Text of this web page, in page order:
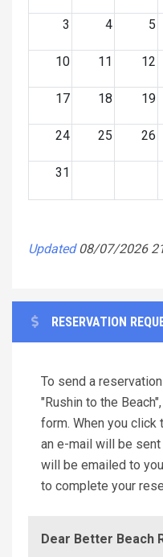
3 4 5
10 11 12
17 18 19
24 25 26
31
Updated 08/07/2026
RESERVATION
To send a
"Rushin to the
form. When you click
an e-mail will be
will be emailed to
to complete your
Dear Better Beach